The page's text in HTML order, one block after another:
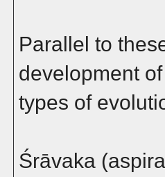
Parallel to
development
types of
Śrāvaka